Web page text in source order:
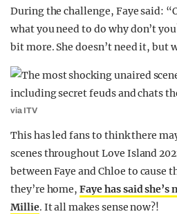
During the challenge, Faye said:
what you need to do why don’t
bit more. She doesn’t need it, but
via ITV
This has led fans to think there
scenes throughout Love Island
between Faye and Chloe to cause
they’re home,Faye has said
Millie. It all makes sense now?!